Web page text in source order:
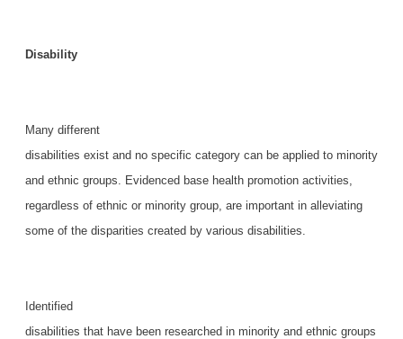
Disability
Many different
disabilities exist and no specific category can be applied to minority
and ethnic groups. Evidenced base health promotion activities,
regardless of ethnic or minority group, are important in alleviating
some of the disparities created by various disabilities.
Identified
disabilities that have been researched in minority and ethnic groups